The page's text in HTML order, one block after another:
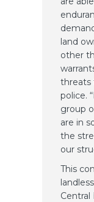
land
other
threats
police.
group
are in
the
our
This
Central